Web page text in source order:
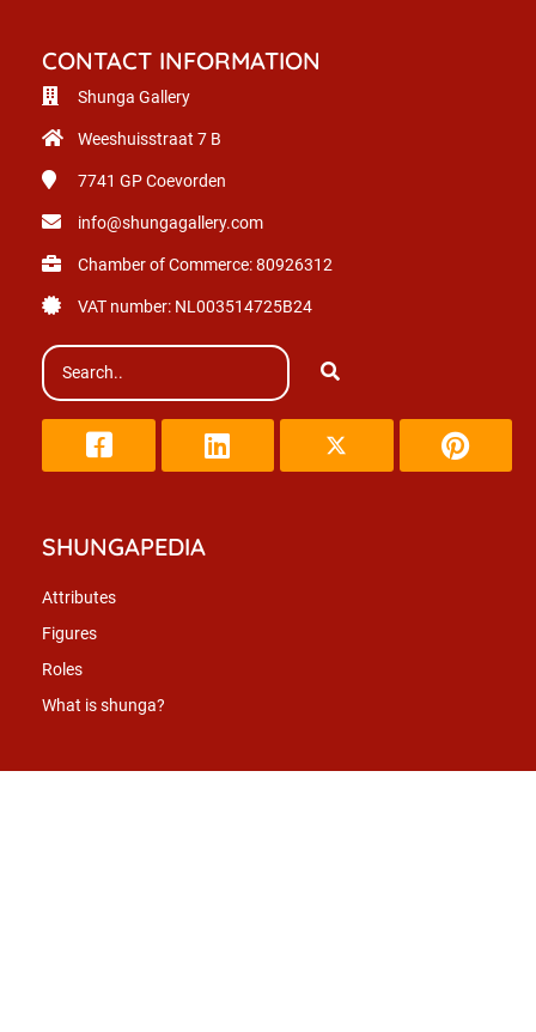
CONTACT INFORMATION
Shunga Gallery
Weeshuisstraat 7 B
7741 GPCoevorden
info@shungagallery.com
Chamber of Commerce: 80926312
VAT number: NL003514725B24
SHUNGAPEDIA
Attributes
Figures
Roles
What is shunga?